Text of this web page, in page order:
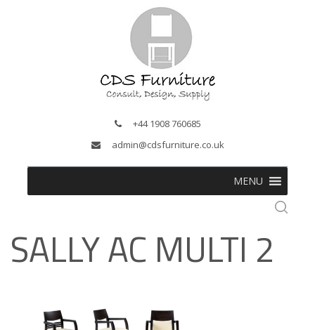
+44 1908 760685
admin@cdsfurniture.co.uk
MENU
SALLY AC MULTI 2